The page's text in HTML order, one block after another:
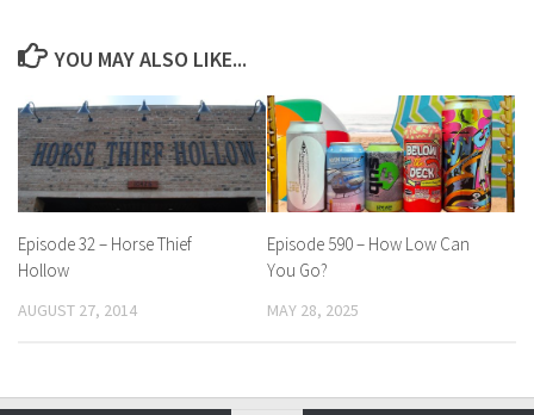
YOU MAY ALSO LIKE...
Episode 32 – Horse Thief
Hollow
AUGUST 27, 2014
Episode 590 – How Low Can
You Go?
MAY 28, 2025